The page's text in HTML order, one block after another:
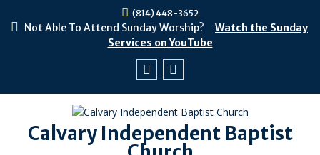
(814) 448-3652
Not Able To Attend Sunday Worship?
Watch the Sunday
Services on YouTube
Calvary Independent Baptist